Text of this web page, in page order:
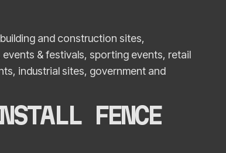
and construction sites,
& festivals, sporting events, retail
industrial sites, government and
FENCE